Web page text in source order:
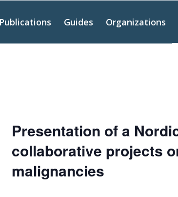
Publications Guides Organizations
Presentation of a
collaborative projects
malignancies